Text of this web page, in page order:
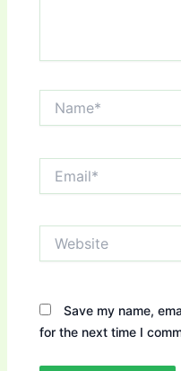
Save my name,
for the next time I